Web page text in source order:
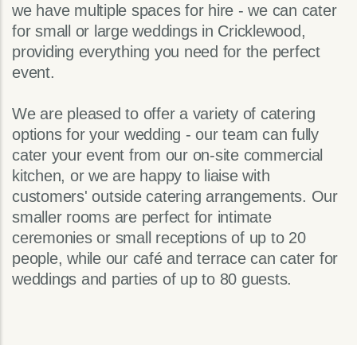
we have multiple spaces for hire - we can cater
for small or large weddings in Cricklewood,
providing everything you need for the perfect
event.
We are pleased to offer a variety of catering
options for your wedding - our team can fully
cater your event from our on-site commercial
kitchen, or we are happy to liaise with
customers' outside catering arrangements. Our
smaller rooms are perfect for intimate
ceremonies or small receptions of up to 20
people, while our café and terrace can cater for
weddings and parties of up to 80 guests.